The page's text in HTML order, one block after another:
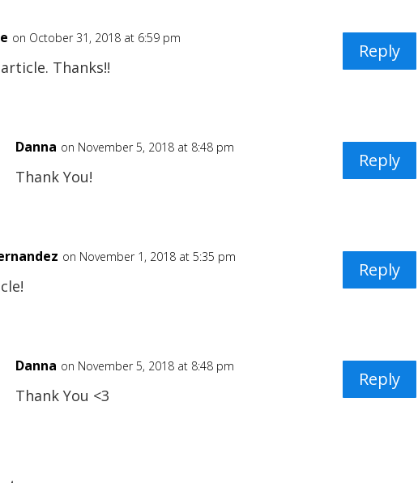
on October 31, 2018 at 6:59 pm
Thanks!!
Reply
Danna on November 5, 2018 at 8:48 pm
Thank You!
Reply
on November 1, 2018 at 5:35 pm
Reply
Danna on November 5, 2018 at 8:48 pm
Thank You <3
Reply